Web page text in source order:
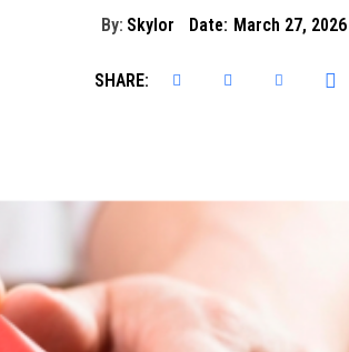
By: Skylor Date: March 27, 2026
SHARE: